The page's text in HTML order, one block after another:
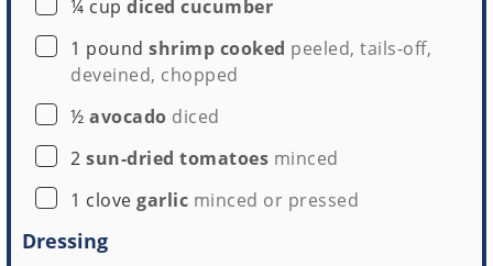
¼ cup diced cucumber
▢
1 pound shrimp cooked peeled, tails-off,
deveined, chopped
▢
½ avocado diced
▢
2 sun-dried tomatoes minced
▢
1 clove garlic minced or pressed
Dressing